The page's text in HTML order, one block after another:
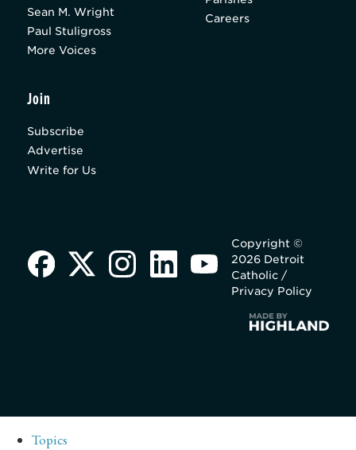
Sean M. Wright
Paul Stuligross
More Voices
Careers
Join
Subscribe
Advertise
Write for Us
Copyright ©
2026 Detroit
Catholic /
Privacy Policy
Topics